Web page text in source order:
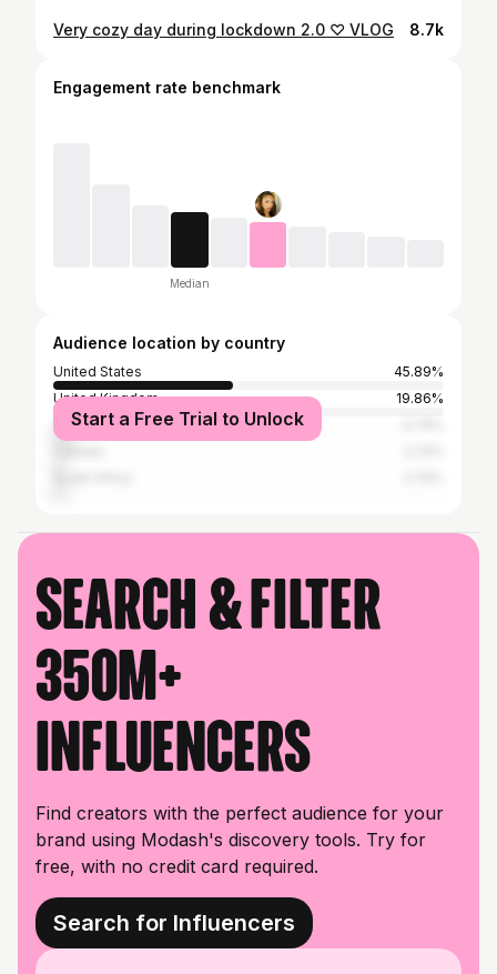
Very cozy day during lockdown 2.0 ♡ VLOG 8.7k
Engagement rate benchmark
Median
Audience location by country
United States
45.89%
United Kingdom
19.86%
Australia
Start a Free Trial to Unlock
Search & filter
350M+
influencers
Find creators with the perfect audience for your
brand using Modash's discovery tools. Try for
free, with no credit card required.
Search for Influencers